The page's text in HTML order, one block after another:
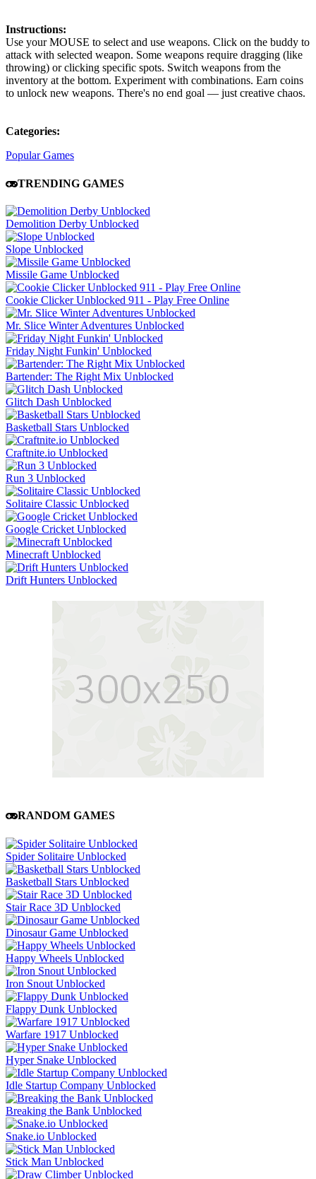
Instructions:
Use your MOUSE to select and use weapons. Click on the buddy to
attack with selected weapon. Some weapons require dragging (like
throwing) or clicking specific spots. Switch weapons from the
inventory at the bottom. Experiment with combinations. Earn coins
to unlock new weapons. There's no end goal — just creative chaos.
Categories:
Popular Games
TRENDING GAMES
Demolition Derby Unblocked
Slope Unblocked
Missile Game Unblocked
Cookie Clicker Unblocked 911 - Play Free Online
Mr. Slice Winter Adventures Unblocked
Friday Night Funkin' Unblocked
Bartender: The Right Mix Unblocked
Glitch Dash Unblocked
Basketball Stars Unblocked
Craftnite.io Unblocked
Run 3 Unblocked
Solitaire Classic Unblocked
Google Cricket Unblocked
Minecraft Unblocked
Drift Hunters Unblocked
RANDOM GAMES
Spider Solitaire Unblocked
Basketball Stars Unblocked
Stair Race 3D Unblocked
Dinosaur Game Unblocked
Happy Wheels Unblocked
Iron Snout Unblocked
Flappy Dunk Unblocked
Warfare 1917 Unblocked
Hyper Snake Unblocked
Idle Startup Company Unblocked
Breaking the Bank Unblocked
Snake.io Unblocked
Stick Man Unblocked